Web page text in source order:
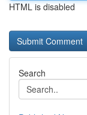
HTML is disabled
Search